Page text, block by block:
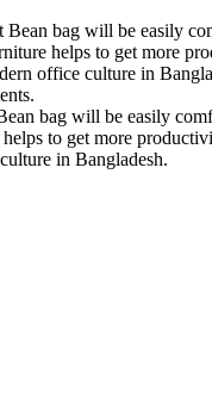
Bean bag will be easily
helps to get more
office culture in
bag will be easily
to get more
in Bangladesh.